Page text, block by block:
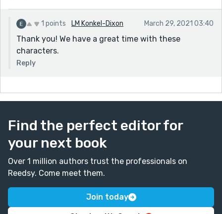
1 points LM Konkel-Dixon March 29, 2021 03:40
Thank you! We have a great time with these
characters.
Reply
Find the perfect editor for
your next book
Over 1 million authors trust the professionals on
Reedsy. Come meet them.
Join today